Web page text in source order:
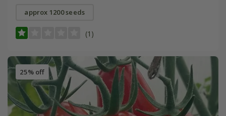
approx 1200 seeds
(1)
25% off